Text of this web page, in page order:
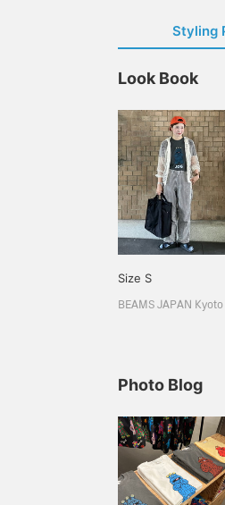
Styling
Look Book
Size S
BEAMS JAPAN Kyoto
Photo Blog